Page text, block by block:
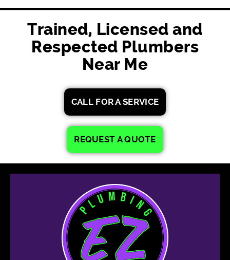
Trained, Licensed and
Respected Plumbers
Near Me
CALL FOR A SERVICE
REQUEST A QUOTE